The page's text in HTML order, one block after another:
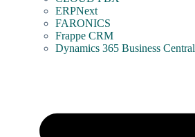
ERPNext
FARONICS
Frappe CRM
Dynamics 365 Business Central